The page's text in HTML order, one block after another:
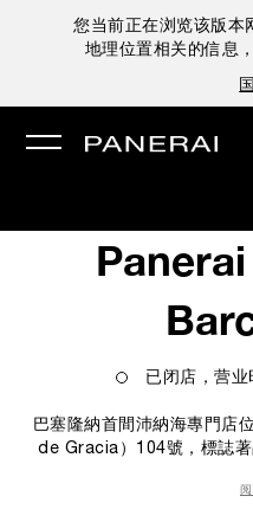
您当前正在浏览该版本
地理位置相关的信息
已闭店，营业
巴塞隆納首間沛納海專門店
de Gracia）104號，標誌
展示品牌多個系列。店內設